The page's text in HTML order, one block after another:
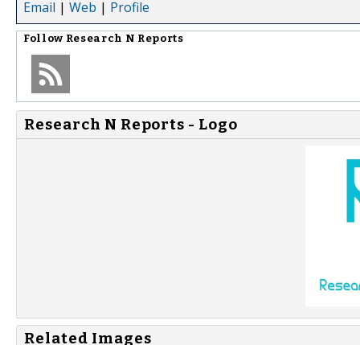
Email | Web | Profile
Follow Research N Reports
Research N Reports - Logo
Related Images